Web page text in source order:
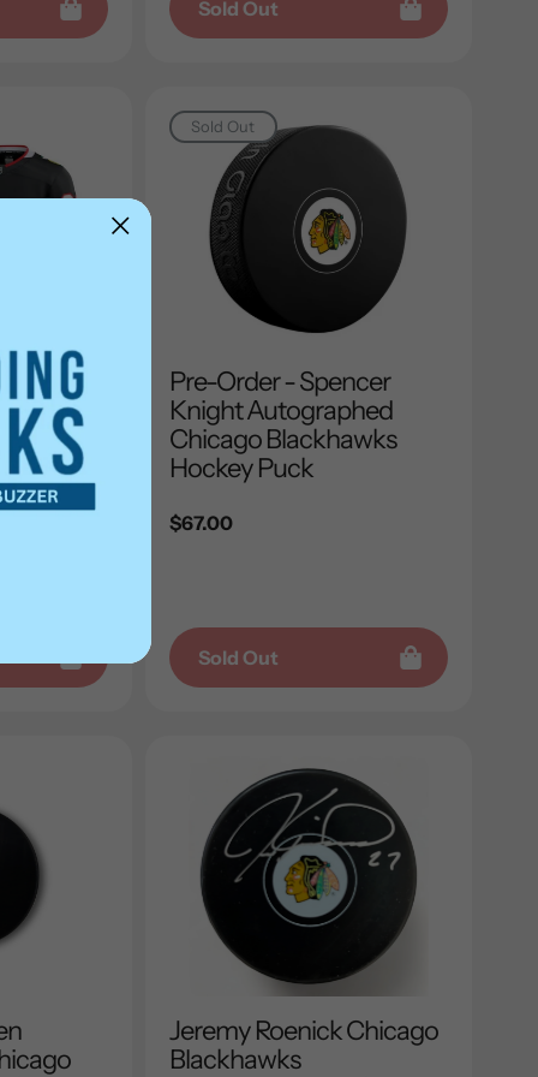
Sold Out
Sold Out
Pre-Order - Spencer
Knight Autographed
Chicago Blackhawks
Hockey Puck
Regular
$67.00
Sold Out
Jeremy Roenick Chicago
Blackhawks